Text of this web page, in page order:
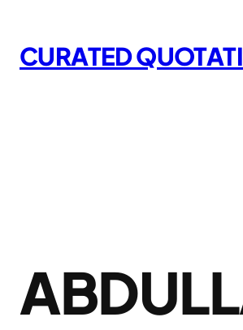
content
CURATED